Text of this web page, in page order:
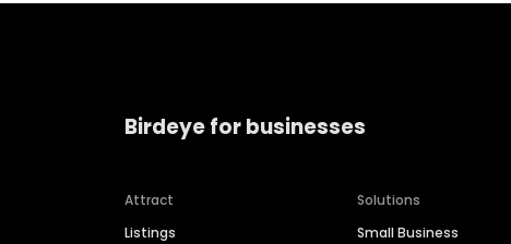
Birdeye for businesses
Attract
Listings
Solutions
Small Business